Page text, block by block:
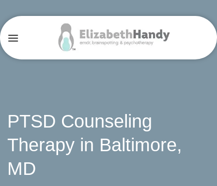
content
PTSD Counseling
Therapy in Baltimore,
MD